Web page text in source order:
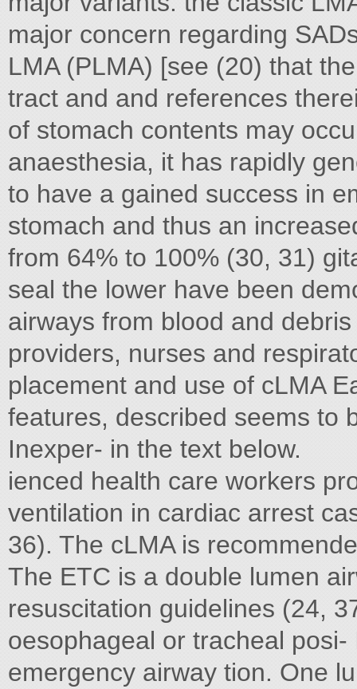
major concern regarding
LMA (PLMA) [see (20) that
tract and and references
of stomach contents may
anaesthesia, it has rapidly
to have a gained success in
stomach and thus an
from 64% to 100% (30, 31)
seal the lower have been
airways from blood and
providers, nurses and
placement and use of cLMA
features, described seems to
Inexper- in the text below.
ienced health care workers
ventilation in cardiac arrest
36). The cLMA is
The ETC is a double lumen
resuscitation guidelines (24,
oesophageal or tracheal
emergency airway tion. One